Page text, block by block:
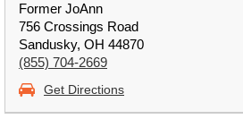
Former JoAnn
756 Crossings Road
Sandusky, OH 44870
(855) 704-2669
Get Directions